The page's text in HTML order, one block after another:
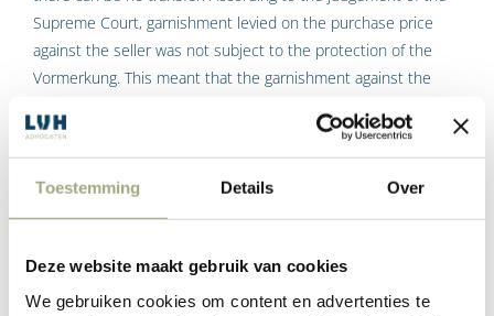
Toestemming Details Over
Deze website maakt gebruik van cookies
We gebruiken cookies om content en advertenties te
Supreme Court, garnishment levied on the purchase price
against the seller was not subject to the protection of the
Vormerkung. This meant that the garnishment against the
they wanted to achieve.
However, this changed on 1 January of this year, when a
after the purchase is recorded in the land register, the buyer
can pay the purchase price to the civil-law notary, despite the